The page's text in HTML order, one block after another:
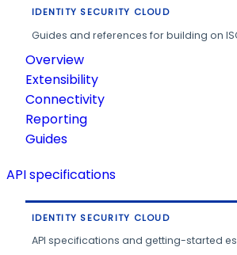
IDENTITY SECURITY CLOUD
Guides and references for building on
Overview
Extensibility
Connectivity
Reporting
Guides
API specifications
IDENTITY SECURITY CLOUD
API specifications and getting-started